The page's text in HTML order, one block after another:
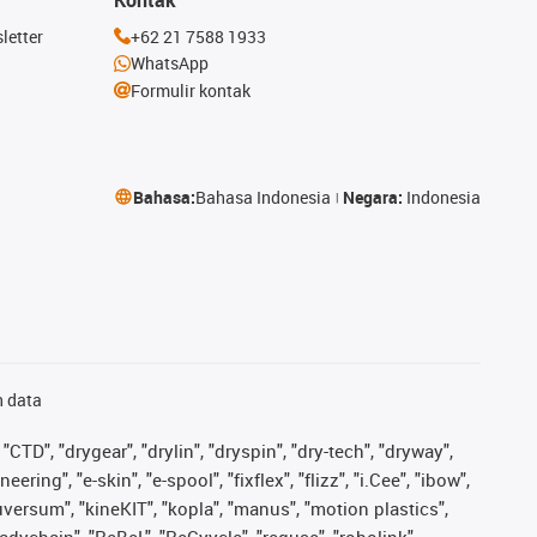
+62 21 7588 1933
WhatsApp
Formulir kontak
Bahasa:Bahasa Indonesia Negara: Indonesia
data
"drygear", "drylin", "dryspin", "dry-tech", "dryway",
"e-skin", "e-spool", "fixflex", "flizz", "i.Cee", "ibow",
"kineKIT", "kopla", "manus", "motion plastics",